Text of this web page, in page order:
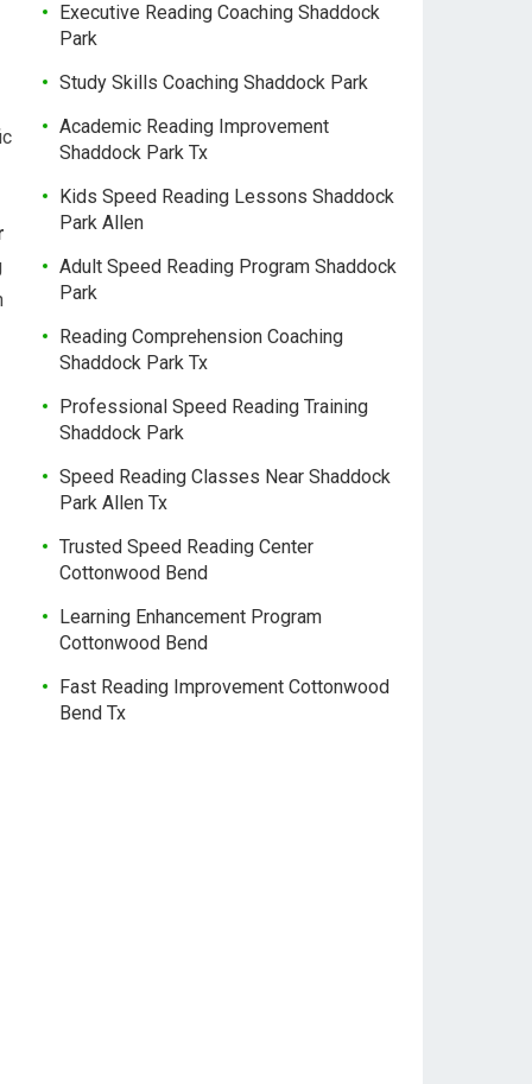
Executive Reading Coaching Shaddock
Park
Study Skills Coaching Shaddock Park
Academic Reading Improvement
Shaddock Park Tx
Kids Speed Reading Lessons Shaddock
Park Allen
Adult Speed Reading Program Shaddock
Park
Reading Comprehension Coaching
Shaddock Park Tx
Professional Speed Reading Training
Shaddock Park
Speed Reading Classes Near Shaddock
Park Allen Tx
Trusted Speed Reading Center
Cottonwood Bend
Learning Enhancement Program
Cottonwood Bend
Fast Reading Improvement Cottonwood
Bend Tx